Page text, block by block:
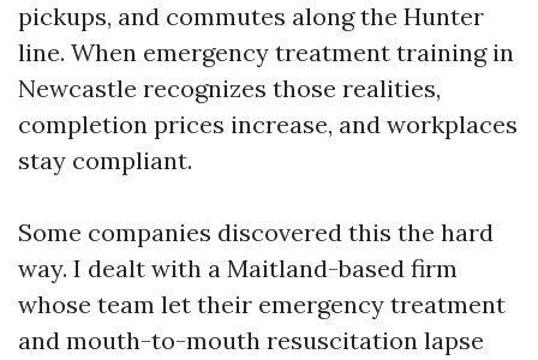
pickups, and commutes along the Hunter
line. When emergency treatment training in
Newcastle recognizes those realities,
completion prices increase, and workplaces
stay compliant.
Some companies discovered this the hard
way. I dealt with a Maitland-based firm
whose team let their emergency treatment
and mouth-to-mouth resuscitation lapse